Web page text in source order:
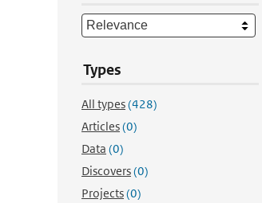
Types
All types(428)
Articles(0)
Data (0)
Discovers(0)
Projects(0)